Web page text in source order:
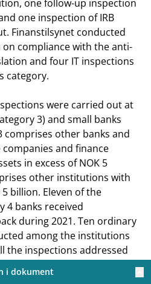
i dokument
one follow-up inspection
one inspection of IRB
Finanstilsynet conducted
compliance with the anti-
and four IT inspections
category.
were carried out at
3) and small banks
comprises other banks and
and finance
in excess of NOK 5
other institutions with
billion. Eleven of the
4 banks received
during 2021. Ten ordinary
among the institutions
the inspections addressed
Three special inspections